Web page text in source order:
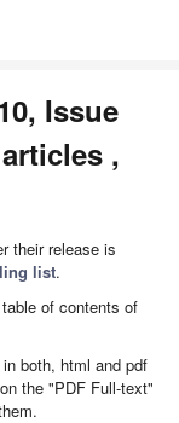
Issue
,
their release is
list.
of contents of
both, html and pdf
the "PDF Full-text"